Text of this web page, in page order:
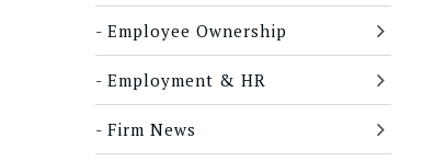
Employee Ownership
Employment & HR
Firm News